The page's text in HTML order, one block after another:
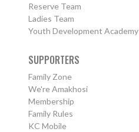
Reserve Team
Ladies Team
Youth Development Academy
SUPPORTERS
Family Zone
We're Amakhosi
Membership
Family Rules
KC Mobile